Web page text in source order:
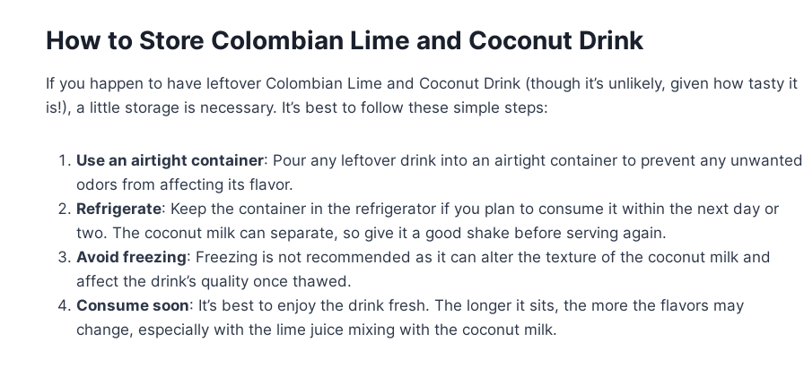
How to Store Colombian Lime and Coconut Drink
If you happen to have leftover Colombian Lime and Coconut Drink (though it’s unlikely, given how tasty it
is!), a little storage is necessary. It’s best to follow these simple steps:
Use an airtight container: Pour any leftover drink into an airtight container to prevent any unwanted
odors from affecting its flavor.
Refrigerate: Keep the container in the refrigerator if you plan to consume it within the next day or
two. The coconut milk can separate, so give it a good shake before serving again.
Avoid freezing: Freezing is not recommended as it can alter the texture of the coconut milk and
affect the drink’s quality once thawed.
Consume soon: It’s best to enjoy the drink fresh. The longer it sits, the more the flavors may
change, especially with the lime juice mixing with the coconut milk.